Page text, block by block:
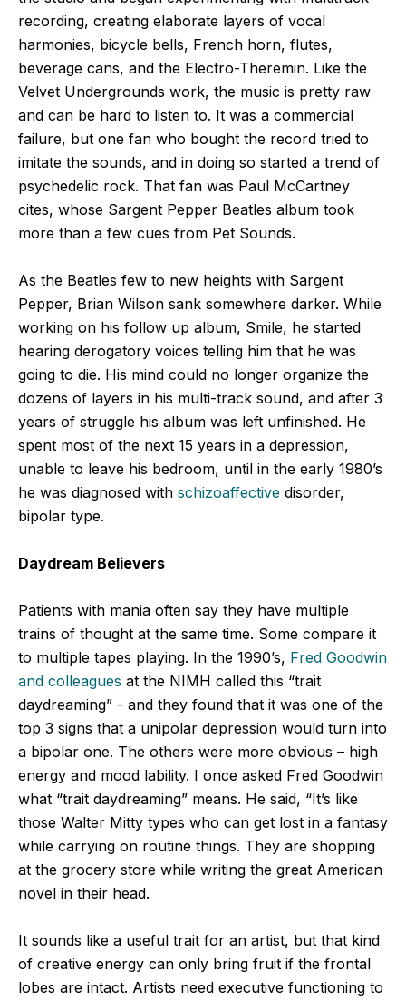
recording, creating elaborate layers of vocal
harmonies, bicycle bells, French horn, flutes,
beverage cans, and the Electro-Theremin. Like the
Velvet Undergrounds work, the music is pretty raw
and can be hard to listen to. It was a commercial
failure, but one fan who bought the record tried to
imitate the sounds, and in doing so started a trend of
psychedelic rock. That fan was Paul McCartney
cites, whose Sargent Pepper Beatles album took
more than a few cues from Pet Sounds.
As the Beatles few to new heights with Sargent
Pepper, Brian Wilson sank somewhere darker. While
working on his follow up album, Smile, he started
hearing derogatory voices telling him that he was
going to die. His mind could no longer organize the
dozens of layers in his multi-track sound, and after 3
years of struggle his album was left unfinished. He
spent most of the next 15 years in a depression,
unable to leave his bedroom, until in the early 1980’s
he was diagnosed with schizoaffective disorder,
bipolar type.
Daydream Believers
Patients with mania often say they have multiple
trains of thought at the same time. Some compare it
to multiple tapes playing. In the 1990’s, Fred Goodwin
and colleagues at the NIMH called this “trait
daydreaming” - and they found that it was one of the
top 3 signs that a unipolar depression would turn into
a bipolar one. The others were more obvious – high
energy and mood lability. I once asked Fred Goodwin
what “trait daydreaming” means. He said, “It’s like
those Walter Mitty types who can get lost in a fantasy
while carrying on routine things. They are shopping
at the grocery store while writing the great American
novel in their head.
It sounds like a useful trait for an artist, but that kind
of creative energy can only bring fruit if the frontal
lobes are intact. Artists need executive functioning to